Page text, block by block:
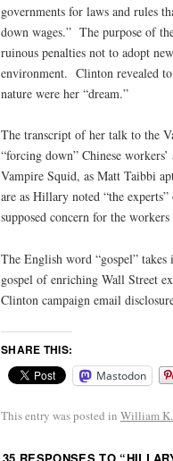
governments for laws and rules
down wages.” The purpose of
ruinous penalties not to adopt
environment. Clinton revealed
nature were her “dream.”
The transcript of her talk to the
“forcing down” Chinese
Vampire Squid, as Matt Taibbi
are as Hillary noted “the
supposed concern for the
The English word “gospel”
gospel of enriching Wall Street
Clinton campaign email
SHARE THIS:
Mastodon
This entry was posted in William